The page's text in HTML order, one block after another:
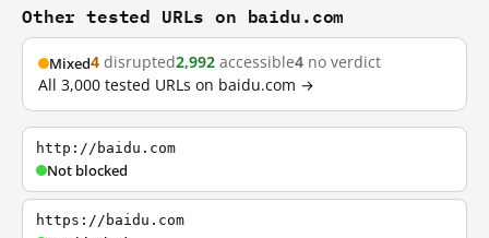
Other tested URLs on baidu.com
Mixed4 disrupted2,992 accessible4 no verdict
All 3,000 tested URLs on baidu.com →
http://baidu.com
Not blocked
https://baidu.com